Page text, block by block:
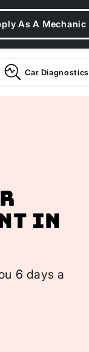
As A Mechanic
Car Diagnostics
In
6 days a